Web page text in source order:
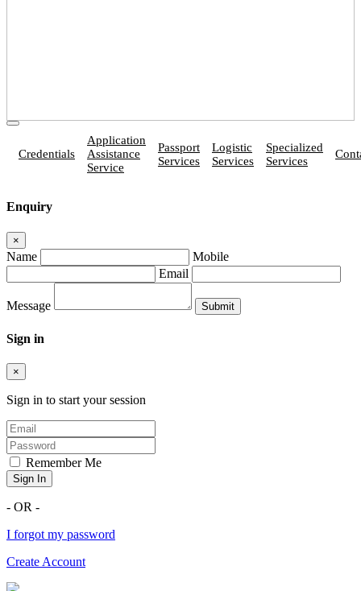
Credentials
Application
Assistance
Service
Passport
Services
Logistic
Services
Specialized
Services
Enquiry
×
Name
Mobile
Email
Message
Sign in
×
Sign in to start your session
Remember Me
Sign In
- OR -
I forgot my password
Create Account